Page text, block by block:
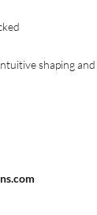
shaping and